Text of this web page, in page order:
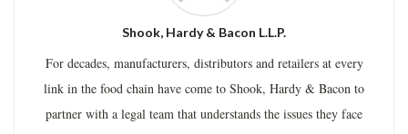
Shook, Hardy & Bacon L.L.P.
For decades, manufacturers, distributors and retailers at every
link in the food chain have come to Shook, Hardy & Bacon to
partner with a legal team that understands the issues they face